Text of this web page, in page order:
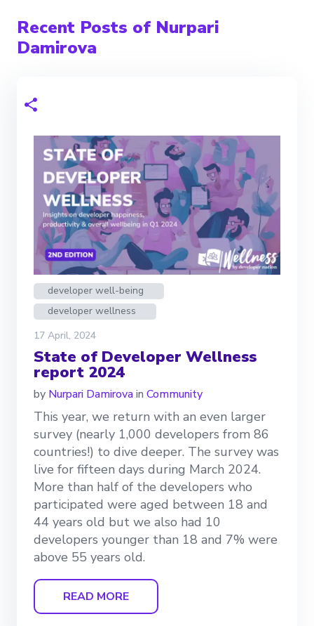
Recent Posts of Nurpari
Damirova
developer well-being
developer wellness
17 April, 2024
State of Developer Wellness
report 2024
by Nurpari Damirovain Community
This year, we return with an even larger
survey (nearly 1,000 developers from 86
countries!) to dive deeper. The survey was
live for fifteen days during March 2024.
More than half of the developers who
participated were aged between 18 and
44 years old but we also had 10
developers younger than 18 and 7% were
above 55 years old.
READ MORE